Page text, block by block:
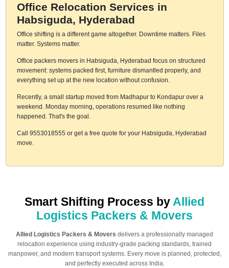
Office Relocation Services in
Habsiguda, Hyderabad
Office shifting is a different game altogether. Downtime matters. Files
matter. Systems matter.
Office packers movers in Habsiguda, Hyderabad focus on structured
movement: systems packed first, furniture dismantled properly, and
everything set up at the new location without confusion.
Recently, a small startup moved from Madhapur to Kondapur over a
weekend. Monday morning, operations resumed like nothing
happened. That's the goal.
Call 9553018555 or get a free quote for your Habsiguda, Hyderabad
move.
Smart Shifting Process by Allied
Logistics Packers & Movers
Allied Logistics Packers & Movers delivers a professionally managed
relocation experience using industry-grade packing standards, trained
manpower, and modern transport systems. Every move is planned, protected,
and perfectly executed across India.